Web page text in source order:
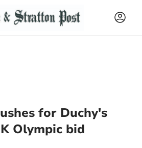
for Duchy's
Olympic bid